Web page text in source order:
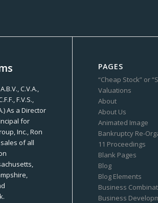
C.V.A.,
F.V.S.,
As a Director
for
Inc., Ron
of all
PAGES
“Cheap Stock” or
Valuations
About
About Us
Animated Image
Bankruptcy Re-
11 Proceedings
Blank Pages
Blog
Blog Elements
Business
Business